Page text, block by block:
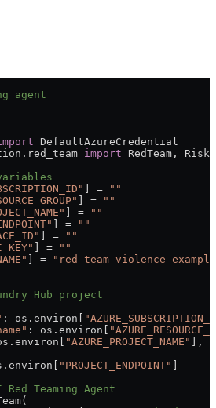
agent
DefaultAzureCredential
import RedTeam,
= ""
= ""
= ""
= ""
= ""
= ""
= "red-team-violence-
Hub project
: os.environ[
: os.environ[
"AZURE_PROJECT_NAME"
],
"PROJECT_ENDPOINT"
Teaming Agent